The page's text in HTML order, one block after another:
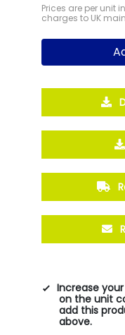
Prices are per unit
charges to UK
Increase
on the unit
add this
above.